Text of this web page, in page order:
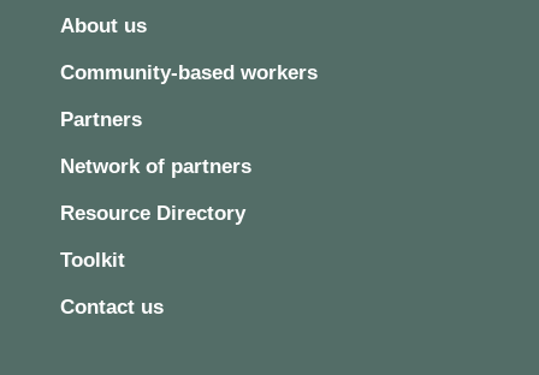
About us
Community-based workers
Partners
Network of partners
Resource Directory
Toolkit
Contact us